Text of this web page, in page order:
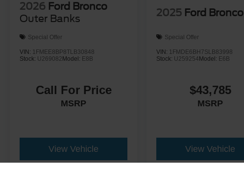
2026 Ford Bronco
Outer Banks
Special Offer
VIN: 1FMEE8BP8TLB30848
Stock: U269082 Model: E8B
Call For Price
MSRP
View Vehicle
2025 Ford Bronco
Special Offer
VIN: 1FMDE6BH7SLB83998
Stock: U259254 Model: E6B
$43,785
MSRP
View Vehicle